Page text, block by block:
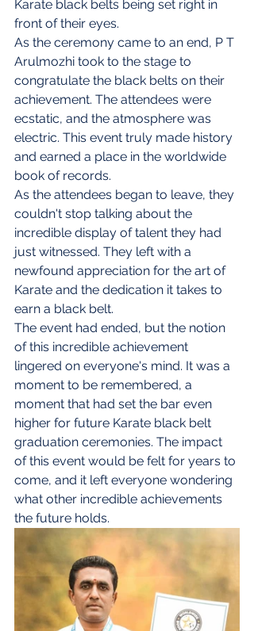
Karate black belts being set right in
front of their eyes.
As the ceremony came to an end, P T
Arulmozhi took to the stage to
congratulate the black belts on their
achievement. The attendees were
ecstatic, and the atmosphere was
electric. This event truly made history
and earned a place in the worldwide
book of records.
As the attendees began to leave, they
couldn't stop talking about the
incredible display of talent they had
just witnessed. They left with a
newfound appreciation for the art of
Karate and the dedication it takes to
earn a black belt.
The event had ended, but the notion
of this incredible achievement
lingered on everyone's mind. It was a
moment to be remembered, a
moment that had set the bar even
higher for future Karate black belt
graduation ceremonies. The impact
of this event would be felt for years to
come, and it left everyone wondering
what other incredible achievements
the future holds.